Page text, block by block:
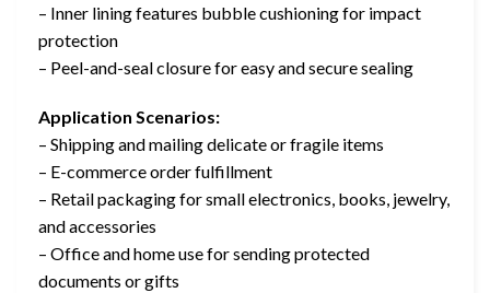
– Inner lining features bubble cushioning for impact
protection
– Peel-and-seal closure for easy and secure sealing
Application Scenarios:
– Shipping and mailing delicate or fragile items
– E-commerce order fulfillment
– Retail packaging for small electronics, books, jewelry,
and accessories
– Office and home use for sending protected
documents or gifts